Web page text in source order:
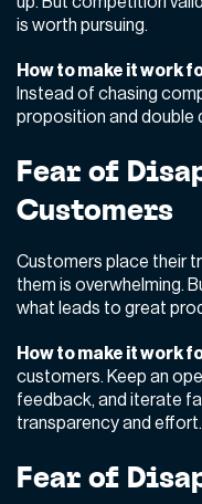
is worth pursuing.
How to make it work
Instead of chasing
proposition and double
Fear of
Customers
Customers place their
them is overwhelming.
what leads to great
How to make it work
customers. Keep an
feedback, and iterate
transparency and effort.
Fear of